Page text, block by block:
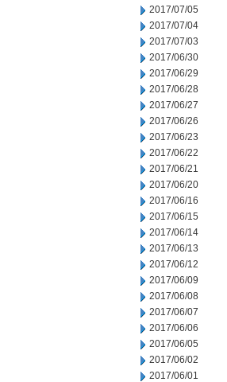
2017/07/05
2017/07/04
2017/07/03
2017/06/30
2017/06/29
2017/06/28
2017/06/27
2017/06/26
2017/06/23
2017/06/22
2017/06/21
2017/06/20
2017/06/16
2017/06/15
2017/06/14
2017/06/13
2017/06/12
2017/06/09
2017/06/08
2017/06/07
2017/06/06
2017/06/05
2017/06/02
2017/06/01